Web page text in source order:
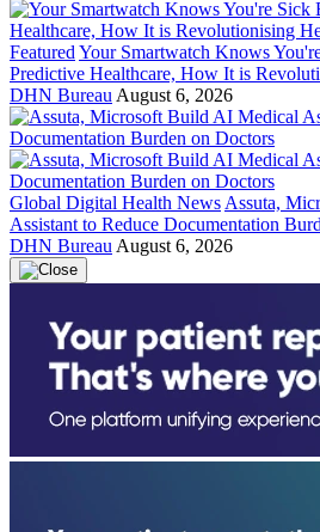
Featured Your Smartwatch Knows
Predictive Healthcare, How It is
DHN Bureau August 6, 2026
Global Digital Health News Assuta,
Assistant to Reduce Documentation
DHN Bureau August 6, 2026